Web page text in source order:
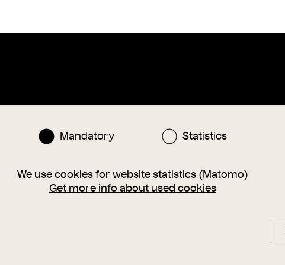
Mandatory Statistics
We use cookies for website statistics (Matomo)
Get more info about used cookies
(0) 1 505 87 47
InstagramFacebook